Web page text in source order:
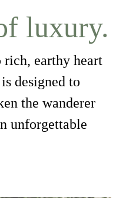
luxury.
earthy heart
designed to
the wanderer
unforgettable